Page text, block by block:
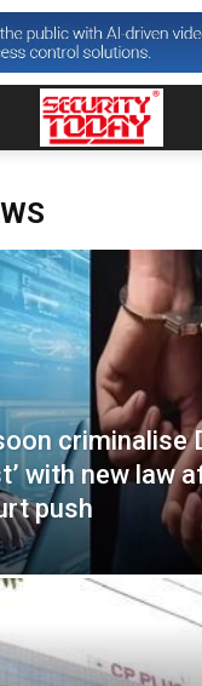
criminalise
with new law
push